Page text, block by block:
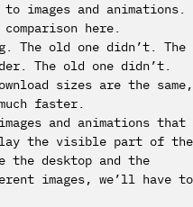
images and animations.
here.
The old one didn’t. The
The old one didn’t.
sizes are the same,
faster.
and animations that
the visible part of the
desktop and the
images, we’ll have to